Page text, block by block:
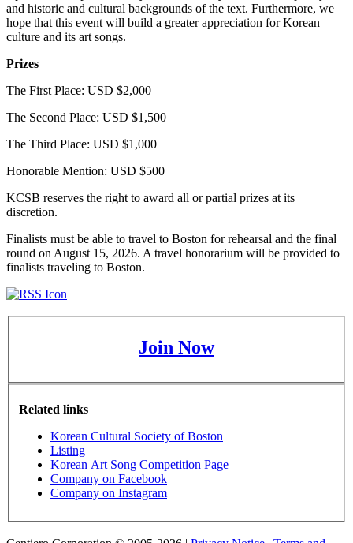
and historic and cultural backgrounds of the text. Furthermore, we
hope that this event will build a greater appreciation for Korean
culture and its art songs.
Prizes
The First Place: USD $2,000
The Second Place: USD $1,500
The Third Place: USD $1,000
Honorable Mention: USD $500
KCSB reserves the right to award all or partial prizes at its
discretion.
Finalists must be able to travel to Boston for rehearsal and the final
round on August 15, 2026. A travel honorarium will be provided to
finalists traveling to Boston.
Join Now
Related links
Korean Cultural Society of Boston
Listing
Korean Art Song Competition Page
Company on Facebook
Company on Instagram